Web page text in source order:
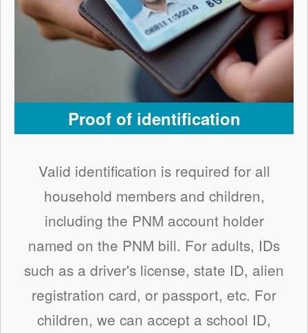
Proof of identification
Valid identification is required for all
household members and children,
including the PNM account holder
named on the PNM bill. For adults, IDs
such as a driver's license, state ID, alien
registration card, or passport, etc. For
children, we can accept a school ID,